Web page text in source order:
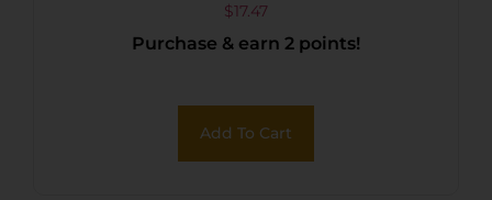
w/Black Accents 600D
Polyester w/Leather
$17.47
Purchase & earn 2 points!
Add To Cart